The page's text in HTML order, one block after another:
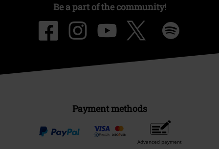
Be a part of the community!
Payment methods
Advanced payment